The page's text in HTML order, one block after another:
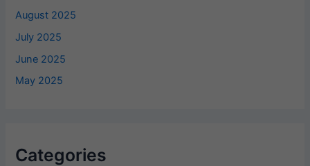
August 2025
July 2025
June 2025
May 2025
Categories